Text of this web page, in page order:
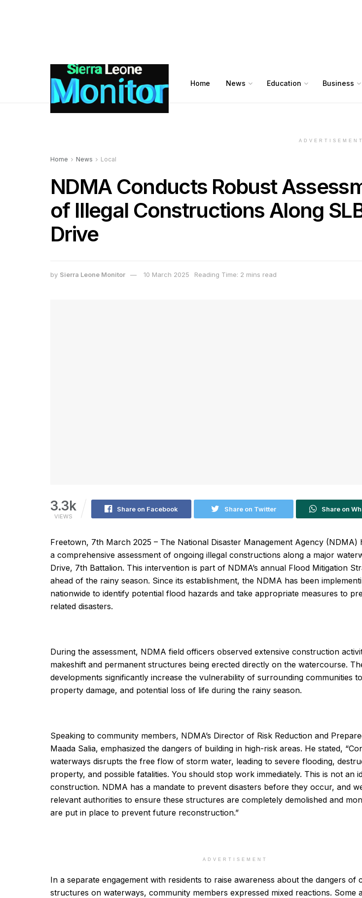
Home News Education Business
ADVERTISEMENT
Home News Local
NDMA Conducts Robust
of Illegal Constructions Along
Drive
by Sierra Leone Monitor 10 March 2025 Reading Time: 2 mins read
3.3k
VIEWS
Share on Facebook Share on Twitter Share on
Freetown, 7th March 2025 – The National Disaster Management Agency (NDMA)
a comprehensive assessment of ongoing illegal constructions along a major
Drive, 7th Battalion. This intervention is part of NDMA’s annual Flood Mitigation
ahead of the rainy season. Since its establishment, the NDMA has been
nationwide to identify potential flood hazards and take appropriate measures to
related disasters.
During the assessment, NDMA field officers observed extensive construction
makeshift and permanent structures being erected directly on the watercourse.
developments significantly increase the vulnerability of surrounding communities
property damage, and potential loss of life during the rainy season.
Speaking to community members, NDMA’s Director of Risk Reduction and
Maada Salia, emphasized the dangers of building in high-risk areas. He stated,
waterways disrupts the free flow of storm water, leading to severe flooding,
property, and possible fatalities. You should stop work immediately. This is not an
construction. NDMA has a mandate to prevent disasters before they occur, and
relevant authorities to ensure these structures are completely demolished and
are put in place to prevent future reconstruction.”
ADVERTISEMENT
In a separate engagement with residents to raise awareness about the dangers of
structures on waterways, community members expressed mixed reactions. Some